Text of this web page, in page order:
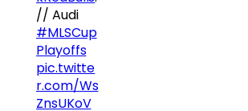
// Audi
#MLSCup
Playoffs
pic.twitte
r.com/Ws
ZnsUKoV